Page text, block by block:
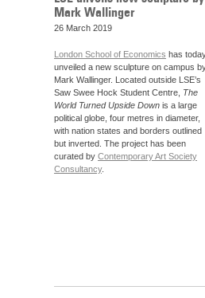
Mark Wallinger
26 March 2019
London School of Economics has
unveiled a new sculpture on campus
Mark Wallinger. Located outside LSE’s
Saw Swee Hock Student Centre, The
World Turned Upside Down is a large
political globe, four metres in diameter,
with nation states and borders outlined
but inverted. The project has been
curated by Contemporary Art Society
Consultancy.